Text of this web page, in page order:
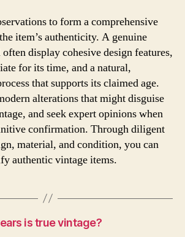
to form a comprehensive
item’s authenticity. A genuine
display cohesive design features,
for its time, and a natural,
that supports its claimed age.
alterations that might disguise
and seek expert opinions when
confirmation. Through diligent
material, and condition, you can
authentic vintage items.
is true vintage?